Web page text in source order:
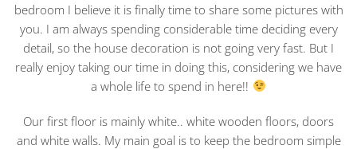
bedroom I believe it is finally time to share some pictures with
you. I am always spending considerable time deciding every
detail, so the house decoration is not going very fast. But I
really enjoy taking our time in doing this, considering we have
a whole life to spend in here!!
Our first floor is mainly white.. white wooden floors, doors
and white walls. My main goal is to keep the bedroom simple